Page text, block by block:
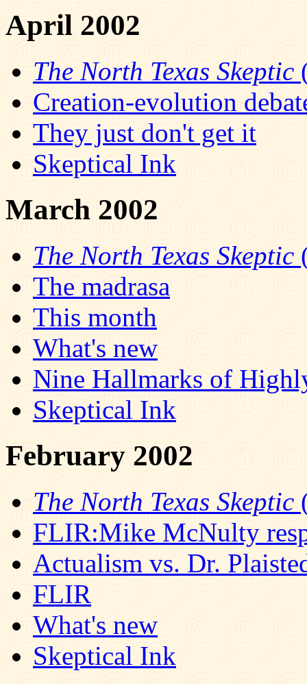
April 2002
The North Texas Skeptic
Creation-evolution
They just don't get it
Skeptical Ink
March 2002
The North Texas Skeptic
The madrasa
This month
What's new
Nine Hallmarks of
Skeptical Ink
February 2002
The North Texas Skeptic
FLIR:Mike McNulty
Actualism vs. Dr.
FLIR
What's new
Skeptical Ink